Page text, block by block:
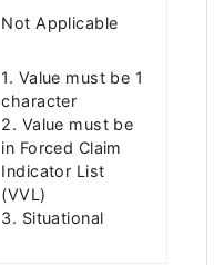
Not Applicable
1. Value must be 1
character
2. Value must be
in Forced Claim
Indicator List
(VVL)
3. Situational